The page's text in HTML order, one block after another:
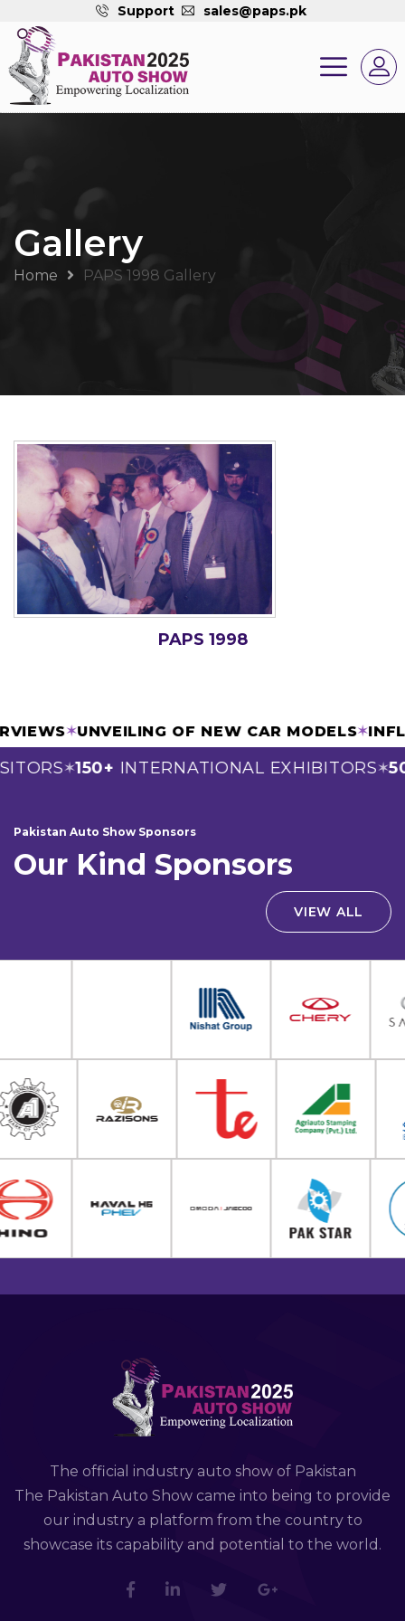
Support sales@paps.pk
Gallery
Home PAPS 1998 Gallery
PAPS 1998
✶UNVEILING OF NEW CAR MODELS✶
✶150+INTERNATIONAL EXHIBITORS✶
Pakistan Auto Show Sponsors
Our Kind Sponsors
VIEW ALL
The official industry auto show of Pakistan
The Pakistan Auto Show came into being to provide
our industry a platform from the country to
showcase its capability and potential to the world.